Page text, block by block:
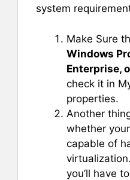
system
Make Sure
Windows
Enterprise,
check it in
properties.
Another
whether
capable of
you’ll have